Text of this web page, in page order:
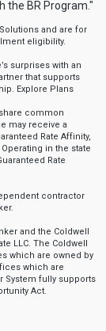
the BR Program."
and are for
eligibility.
surprises with an
that supports
Explore Plans
common
may receive a
Rate Affinity,
in the state
Rate
contractor
and the Coldwell
LLC. The Coldwell
which are owned by
which are
System fully supports
Act.